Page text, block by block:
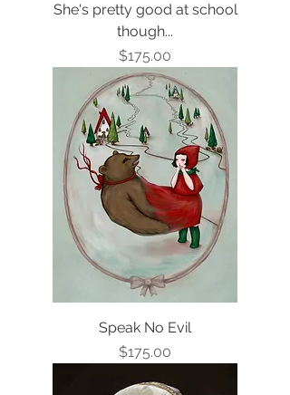
She's pretty good at school
though...
Price
$175.00
Speak No Evil
Price
$175.00